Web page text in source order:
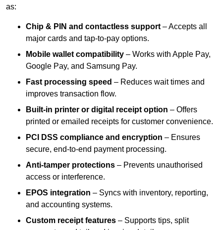
as:
Chip & PIN and contactless support – Accepts all
major cards and tap-to-pay options.
Mobile wallet compatibility – Works with Apple Pay,
Google Pay, and Samsung Pay.
Fast processing speed – Reduces wait times and
improves transaction flow.
Built-in printer or digital receipt option – Offers
printed or emailed receipts for customer convenience.
PCI DSS compliance and encryption – Ensures
secure, end-to-end payment processing.
Anti-tamper protections – Prevents unauthorised
access or interference.
EPOS integration – Syncs with inventory, reporting,
and accounting systems.
Custom receipt features – Supports tips, split